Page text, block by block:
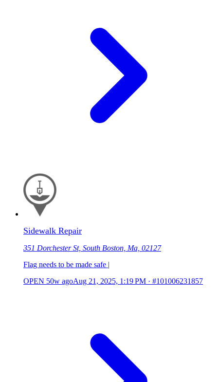
Sidewalk Repair
351 Dorchester St, South Boston, Ma, 02127
Flag needs to be made safe |
OPEN 50w agoAug 21, 2025, 1:19 PM · #101006231857